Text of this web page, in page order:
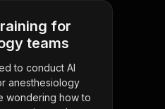
for
teams
to conduct AI
anesthesiology
wondering how to